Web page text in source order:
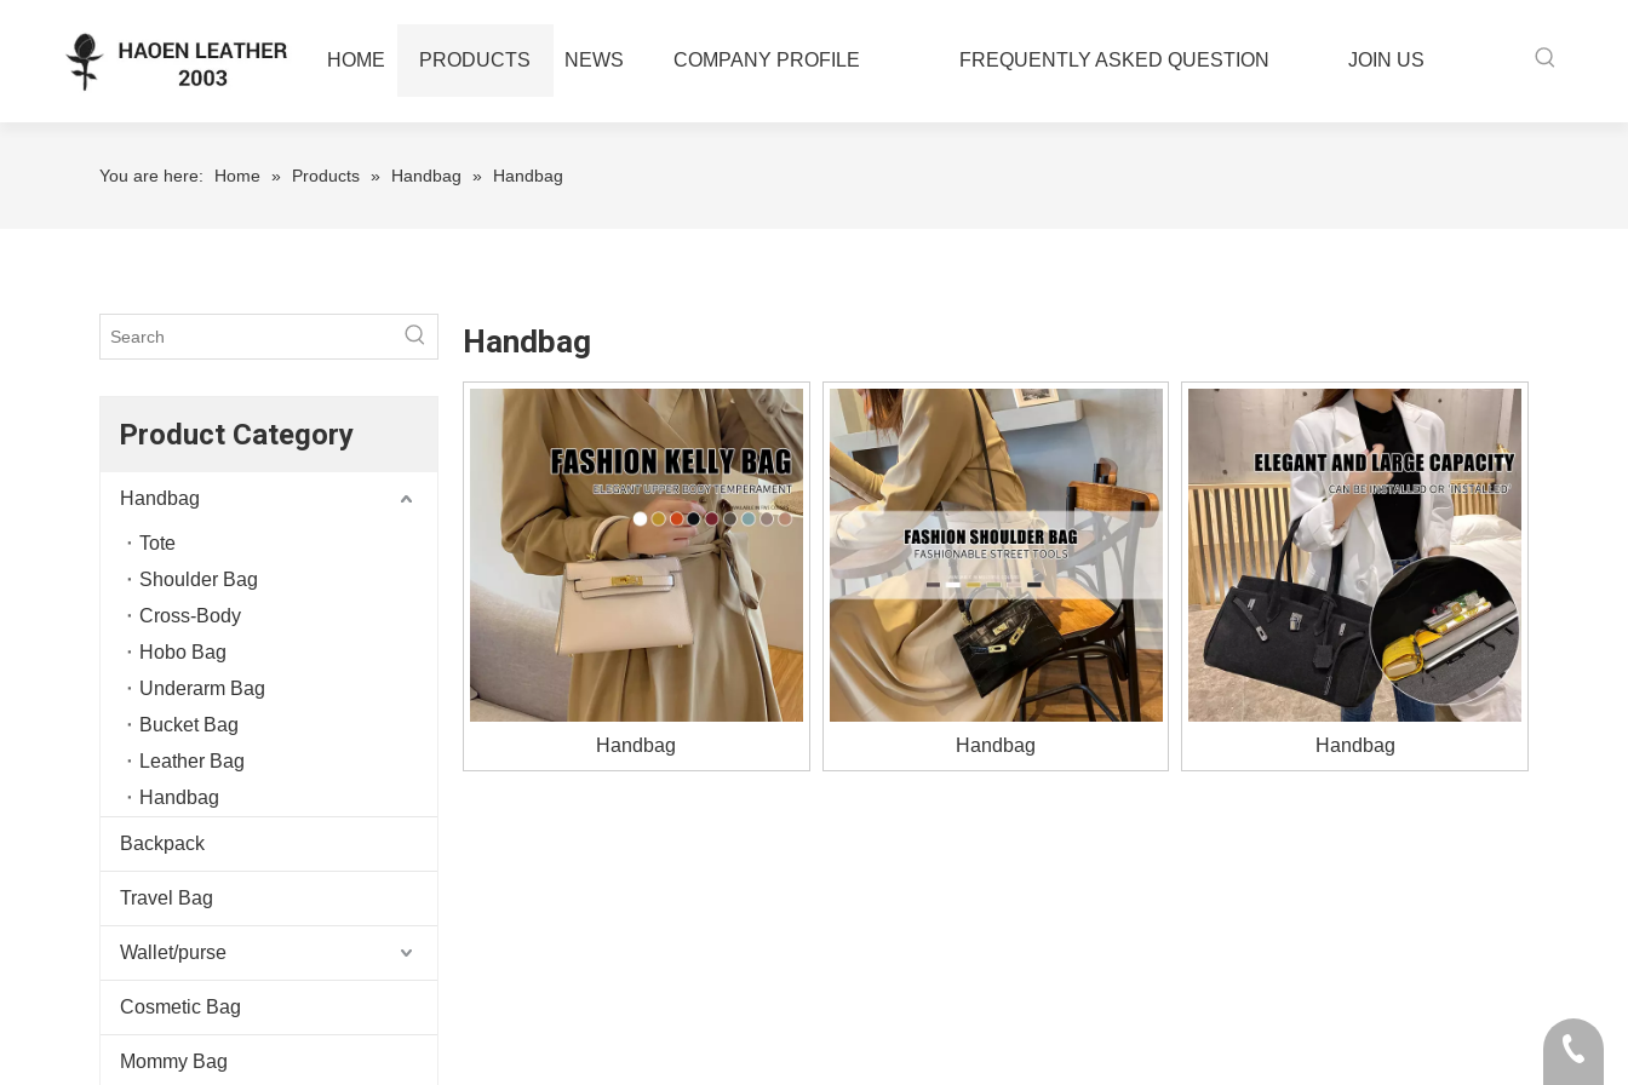
HOME PRODUCTS NEWS COMPANY PROFILE FREQUENTLY ASKED QUESTION JOIN US
You are here: Home » Products » Handbag » Handbag
Product Category
Handbag
Tote
Shoulder Bag
Cross-Body
Hobo Bag
Underarm Bag
Bucket Bag
Leather Bag
Handbag
Backpack
Travel Bag
Wallet/purse
Cosmetic Bag
Mommy Bag
Handbag
Handbag Handbag Handbag
+86-